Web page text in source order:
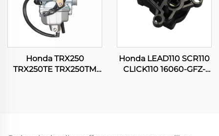
Honda TRX250
TRX250TE TRX250TM
Honda LEAD110 SCR110
CLICK110 16060-GFZ-